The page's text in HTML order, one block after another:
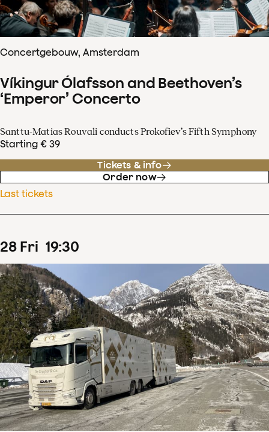
Concertgebouw, Amsterdam
Víkingur Ólafsson and Beethoven’s
‘Emperor’ Concerto
Santtu-Matias Rouvali conducts Prokofiev’s Fifth Symphony
Starting € 39
Tickets & info
Order now
Last tickets
28 Fri 19:30